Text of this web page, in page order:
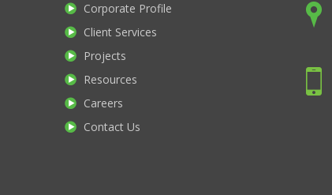
Corporate Profile
Client Services
Projects
Resources
Careers
Contact Us